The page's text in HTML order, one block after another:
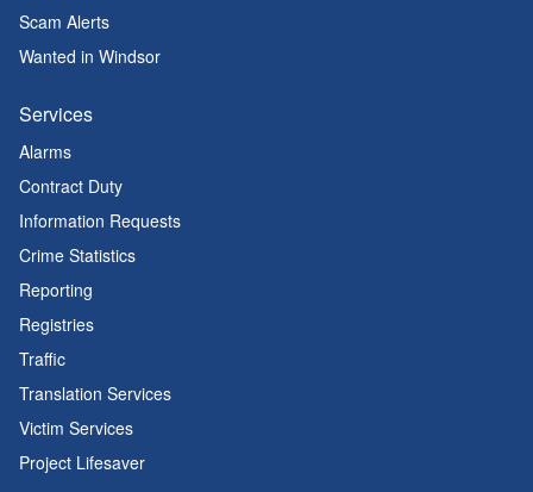
Scam Alerts
Wanted in Windsor
Services
Alarms
Contract Duty
Information Requests
Crime Statistics
Reporting
Registries
Traffic
Translation Services
Victim Services
Project Lifesaver